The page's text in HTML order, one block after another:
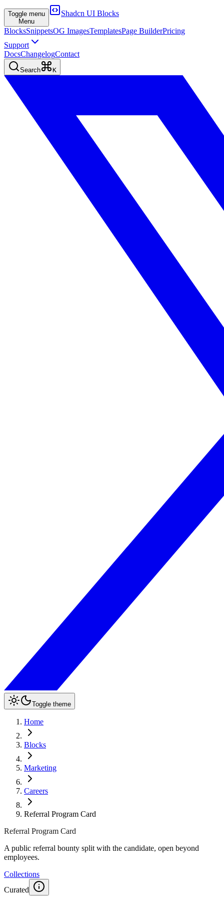
Toggle menu
Menu
Shadcn UI Blocks
BlocksSnippetsOG ImagesTemplatesPage BuilderPricing
Support
DocsChangelogContact
Search K
Toggle theme
Home
Blocks
Marketing
Careers
Referral Program Card
Referral Program Card
A public referral bounty split with the candidate, open beyond
employees.
Collections
Curated